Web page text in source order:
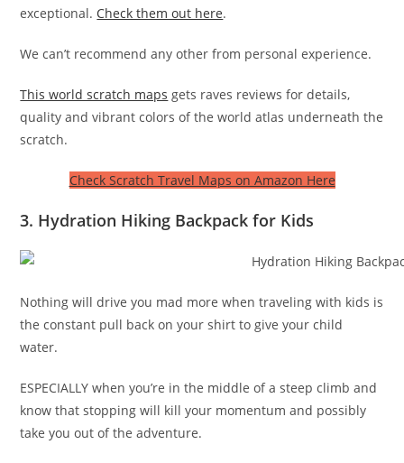
exceptional. Check them out here.
We can’t recommend any other from personal experience.
This world scratch maps gets raves reviews for details,
quality and vibrant colors of the world atlas underneath the
scratch.
Check Scratch Travel Maps on Amazon Here
3. Hydration Hiking Backpack for Kids
Nothing will drive you mad more when traveling with kids is
the constant pull back on your shirt to give your child
water.
ESPECIALLY when you’re in the middle of a steep climb and
know that stopping will kill your momentum and possibly
take you out of the adventure.